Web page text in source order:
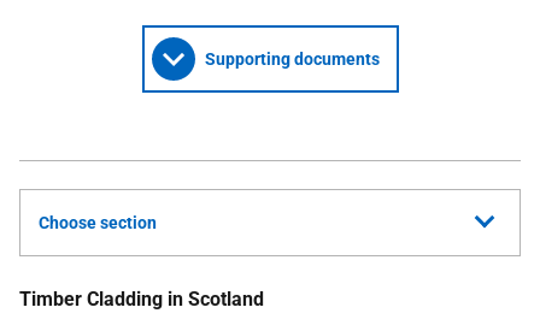
Supporting documents
Choose section
Timber Cladding in Scotland